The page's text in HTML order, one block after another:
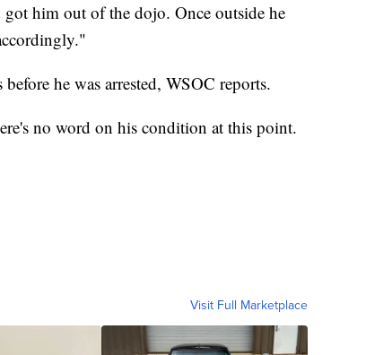
him out of the dojo. Once outside he
he was arrested, WSOC reports.
no word on his condition at this point.
Visit Full Marketplace